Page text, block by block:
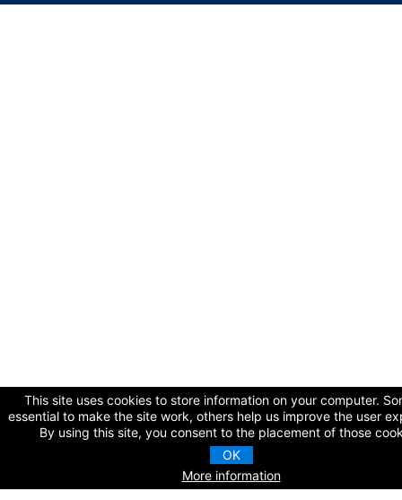
This site uses cookies to store information on your computer.
essential to make the site work, others help us improve the user
By using this site, you consent to the placement of those
OK
More information